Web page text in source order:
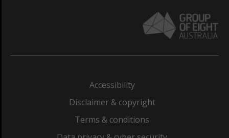
Accessibility
Disclaimer & copyright
Terms & conditions